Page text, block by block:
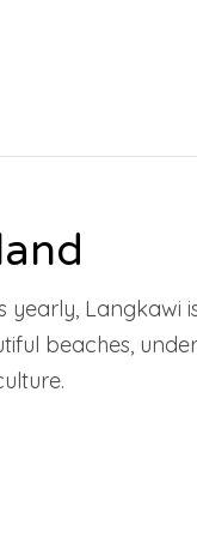
yearly, Langkawi
beaches,